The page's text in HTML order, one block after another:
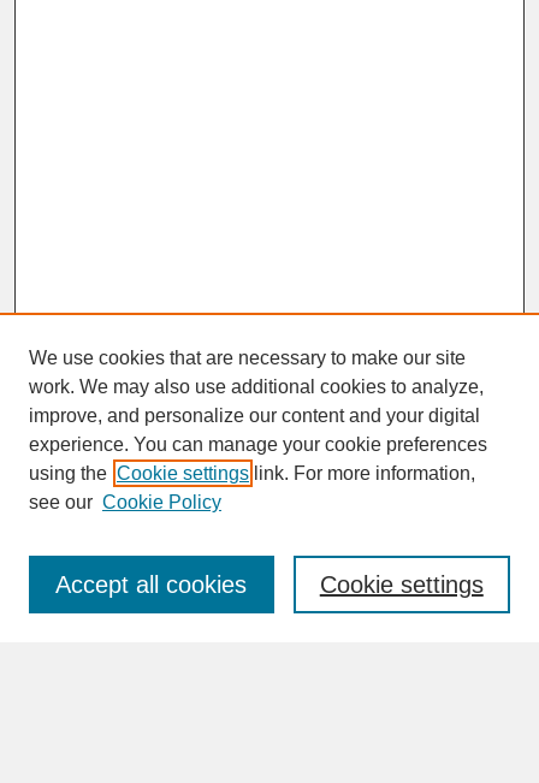
SEARCH
Enter search terms:
We use cookies that are necessary to make our site
work. We may also use additional cookies to analyze,
improve, and personalize our content and your digital
experience. You can manage your cookie preferences
using the Cookie settings link. For more information,
see our Cookie Policy
Cookie settings
Accept all cookies